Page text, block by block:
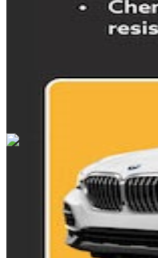
Cars Under $10,000Cars
Cars Under
Browse by Location
Sale
Cars For Sale
Columbus
Fort Wayne
Hobart Cars For Sale
Cars For SaleKokomo Cars
Lebanon Cars For Sale
Noblesville Cars For
Shelbyville Cars For
Cars For SaleWest Harrison